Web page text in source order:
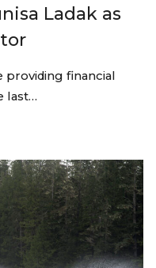
Ladak as
providing financial
last…